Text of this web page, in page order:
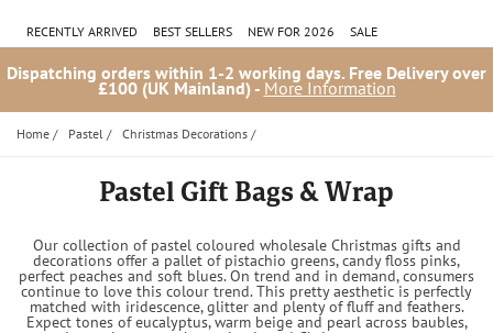
RECENTLY ARRIVED BEST SELLERS NEW FOR 2026 SALE
Dispatching orders within 1-2 working days. Free Delivery over
£100 (UK Mainland) - More Information
Home / Pastel / Christmas Decorations /
Pastel Gift Bags & Wrap
Our collection of pastel coloured wholesale Christmas gifts and
decorations offer a pallet of pistachio greens, candy floss pinks,
perfect peaches and soft blues. On trend and in demand, consumers
continue to love this colour trend. This pretty aesthetic is perfectly
matched with iridescence, glitter and plenty of fluff and feathers.
Expect tones of eucalyptus, warm beige and pearl across baubles,